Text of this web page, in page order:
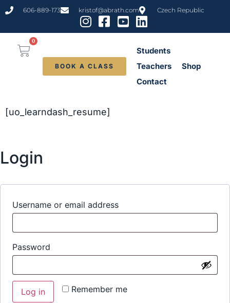
606-889-173 kristof@abrath.com Czech Republic
Students
Teachers
Shop
Contact
0
BOOK A CLASS
[uo_learndash_resume]
Login
Username or email address
Password
Remember me
Log in